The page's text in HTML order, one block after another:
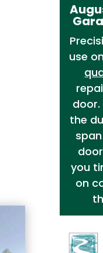
use
door.
the
you
on